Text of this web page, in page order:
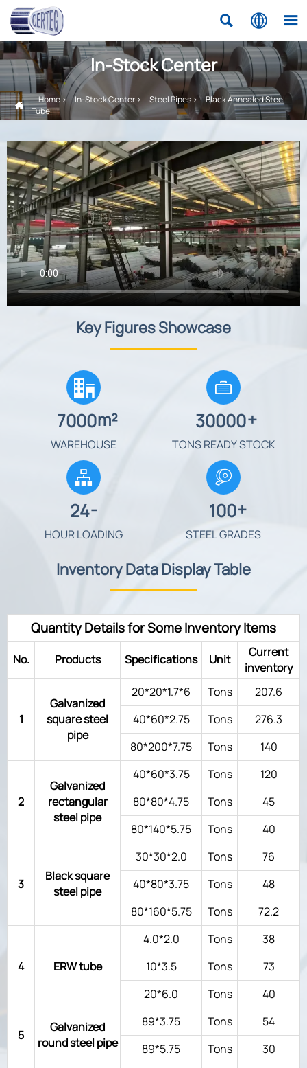
  
In-Stock Center
 Home > In-Stock Center > Steel Pipes > Black Annealed Steel
Tube
Key Figures Showcase

7000m²
WAREHOUSE

30000+
TONS READY STOCK

24-
HOUR LOADING
100+
STEEL GRADES
Inventory Data Display Table
Quantity Details for Some Inventory Items
No. Products Specifications Unit
Current
inventory
1
Galvanized
square steel
pipe
20*20*1.7*6 Tons
207.6
40*60*2.75
Tons
276.3
80*200*7.75
Tons 140
2
Galvanized
rectangular
steel pipe
40*60*3.75 Tons
120
80*80*4.75
Tons
45
80*140*5.75
Tons 40
3
Black square
steel pipe
30*30*2.0 Tons
76
40*80*3.75
Tons
48
80*160*5.75
Tons 72.2
4 ERW tube
4.0*2.0 Tons
38
10*3.5
Tons
73
20*6.0
Tons 40
5
Galvanized
round steel pipe
89*3.75 Tons
54
89*5.75
Tons 30